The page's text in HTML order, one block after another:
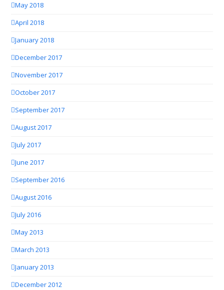
May 2018
April 2018
January 2018
December 2017
November 2017
October 2017
September 2017
August 2017
July 2017
June 2017
September 2016
August 2016
July 2016
May 2013
March 2013
January 2013
December 2012